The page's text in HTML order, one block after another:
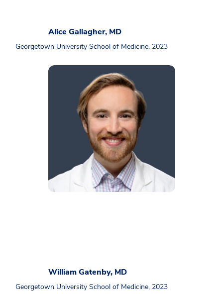
Alice Gallagher, MD
Georgetown University School of Medicine, 2023
William Gatenby, MD
Georgetown University School of Medicine, 2023